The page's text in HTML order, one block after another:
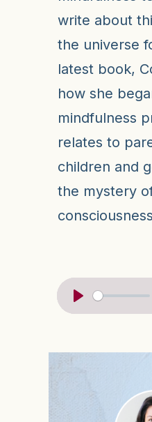
write about
the universe
latest book,
how she
mindfulness
relates to
children and
the mystery